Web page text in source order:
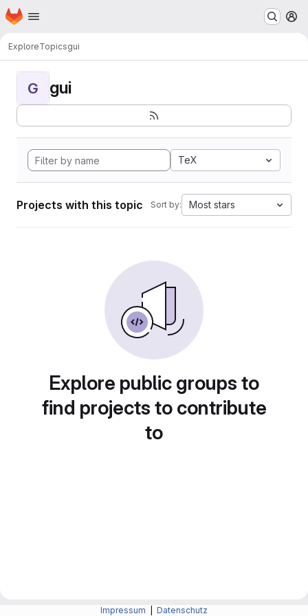
Skip to main content
Homepage
ExploreTopicsgui
G gui
TeX
Projects with this topic Sort by: Most stars
Explore public groups to
find projects to contribute
to
Impressum Datenschutz